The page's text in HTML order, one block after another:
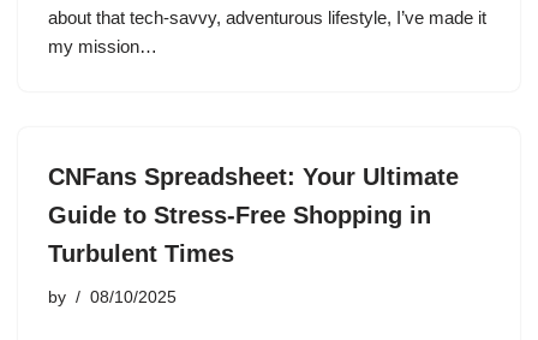
about that tech-savvy, adventurous lifestyle, I’ve made it
my mission…
CNFans Spreadsheet: Your Ultimate
Guide to Stress-Free Shopping in
Turbulent Times
by 08/10/2025